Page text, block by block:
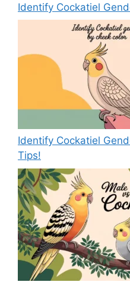
Identify Cockatiel
Identify Cockatiel
Tips!